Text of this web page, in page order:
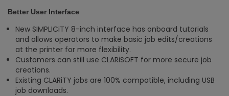
Better User Interface
New SIMPLICiTY 8-inch interface has onboard tutorials
and allows operators to make basic job edits/creations
at the printer for more flexibility.
Customers can still use CLARiSOFT for more secure job
creations​.
Existing CLARiTY jobs are 100% compatible, including USB
job downloads.